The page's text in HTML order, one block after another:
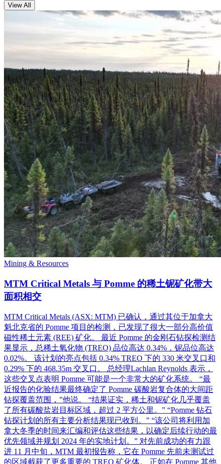
View All
Mining & Resources
MTM Critical Metals 与 Pomme 的稀土铌矿化带大
面积相交
MTM Critical Metals (ASX: MTM) 已确认，通过其位于加拿大
魁北克省的 Pomme 项目的检测，已发现了很大一部分高价值
磁性稀土元素 (REE) 矿化。 最近 Pomme 的金刚石钻探检测结
果显示，总稀土氧化物 (TREO) 品位高达 0.34%，铌品位高达
0.02%。 该计划的亮点包括 0.34% TREO 下的 330 米交叉口和
0.29% 下的 468.35m 交叉口。 总经理Lachlan Reynolds 表示，
这些交叉点表明 Pomme 可能是一个非常大的矿化系统。 “最
近报告的化验结果最终确定了 Pomme 碳酸岩复合体的大间距
钻探覆盖范围，”他说。 “结果证实，稀土和铌矿化几乎覆盖
了所有碳酸盐岩目标区域，超过 2 平方公里。” “Pomme 钻石
钻探计划的所有主要分析结果现已收到。” “该公司将利用加
拿大冬季的时间来汇编和评估这些结果，以确定后续行动的最
优先领域并规划 2024 年的实地计划。” 对先前成功的有力跟
进 11 月中旬，MTM 最初报告称，它在 Pomme 先前未测试过
的区域截获了更多重要的 TREO 矿化体。 正如在 Pomme 其他